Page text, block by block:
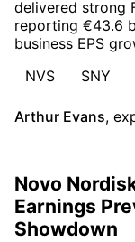
delivered strong
reporting €43.6
business EPS
NVS
SNY
Arthur Evans,
Novo
Earnings
Showdown